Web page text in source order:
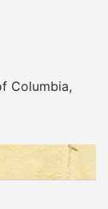
Columbia,